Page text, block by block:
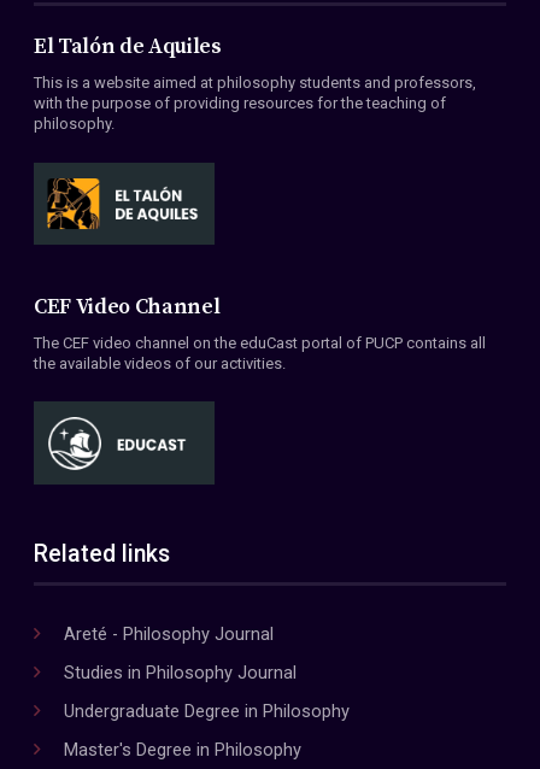
About Us
Members
Conventions
El Talón de Aquiles
This is a website aimed at philosophy students and professors,
with the purpose of providing resources for the teaching of
philosophy.
CEF Video Channel
The CEF video channel on the eduCast portal of PUCP contains all
the available videos of our activities.
Related links
Areté - Philosophy Journal
Studies in Philosophy Journal
Undergraduate Degree in Philosophy
Master's Degree in Philosophy